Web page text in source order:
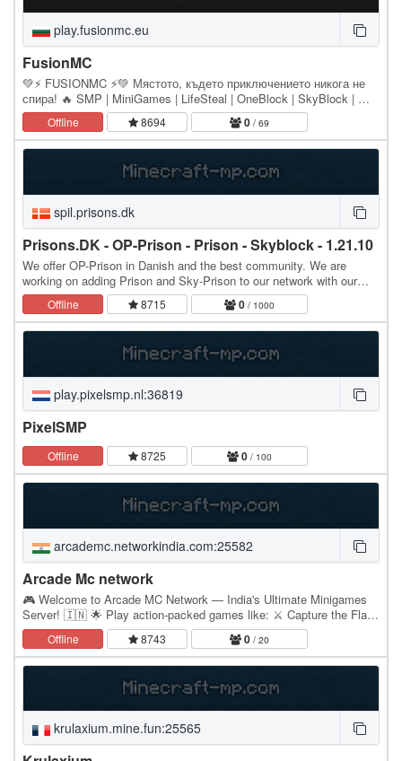
play.fusionmc.eu
FusionMC
💚⚡ FUSIONMC ⚡💚 Мястото, където приключението никога не
спира! 🔥 SMP | MiniGames | LifeSteal | OneBlock | SkyBlock | 🔥
━━━━━━━━━━━━━━━━━━━━━━━━━━━ 🌀 Присъедини се към…
Offline 8694 0 / 69
spil.prisons.dk
Prisons.DK - OP-Prison - Prison - Skyblock - 1.21.10
We offer OP-Prison in Danish and the best community. We are
working on adding Prison and Sky-Prison to our network with our
own twist. Hope to see you joining our…
Offline 8715 0 / 1000
play.pixelsmp.nl:36819
PixelSMP
Offline 8725 0 / 100
arcademc.networkindia.com:25582
Arcade Mc network
🎮 Welcome to Arcade MC Network — India's Ultimate Minigames
Server! 🇮🇳 🌟 Play action-packed games like: ⚔️ Capture the Flag |
🟥 Team Deathmatch | 🎯 One in the Chamber ⚽…
Offline 8743 0 / 20
krulaxium.mine.fun:25565